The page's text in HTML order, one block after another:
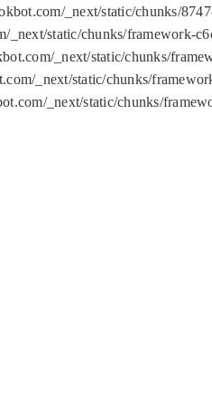
_next/static/chunks/
static/chunks/framework-
_next/static/chunks/
_next/static/chunks/
_next/static/chunks/